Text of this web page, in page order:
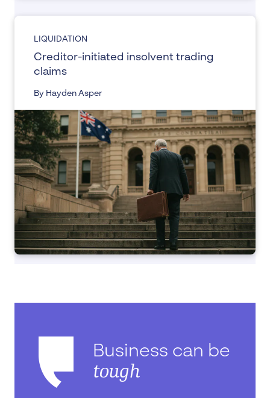
LIQUIDATION
Creditor-initiated insolvent trading
claims
By Hayden Asper
Business can be
tough